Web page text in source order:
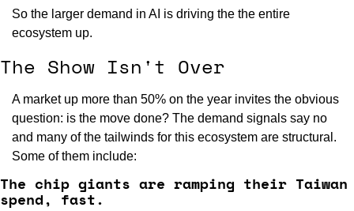
So the larger demand in AI is driving the the entire
ecosystem up.
The Show Isn't Over
A market up more than 50% on the year invites the obvious
question: is the move done? The demand signals say no
and many of the tailwinds for this ecosystem are structural.
Some of them include:
The chip giants are ramping their Taiwan
spend, fast.